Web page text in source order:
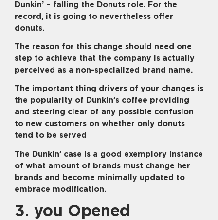
Dunkin’ – falling the Donuts role. For the
record, it is going to nevertheless offer
donuts.
The reason for this change should need one
step to achieve that the company is actually
perceived as a non-specialized brand name.
The important thing drivers of your changes is
the popularity of Dunkin’s coffee providing
and steering clear of any possible confusion
to new customers on whether only donuts
tend to be served
The Dunkin’ case is a good exemplory instance
of what amount of brands must change her
brands and become minimally updated to
embrace modification.
3. you Opened